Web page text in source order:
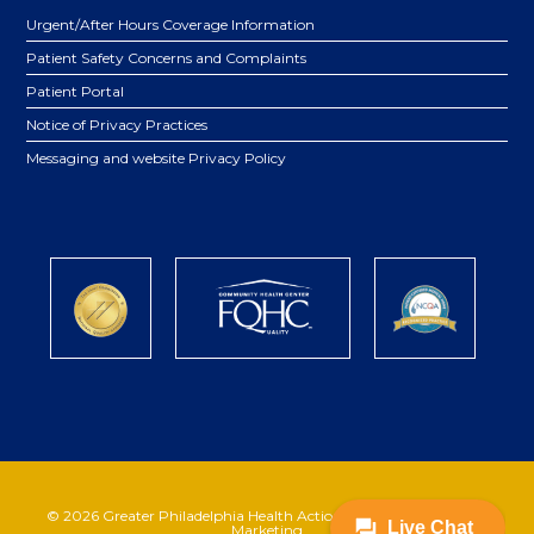
Urgent/After Hours Coverage Information
Patient Safety Concerns and Complaints
Patient Portal
Notice of Privacy Practices
Messaging and website Privacy Policy
© 2026 Greater Philadelphia Health Action | Powered byKatava
Marketing